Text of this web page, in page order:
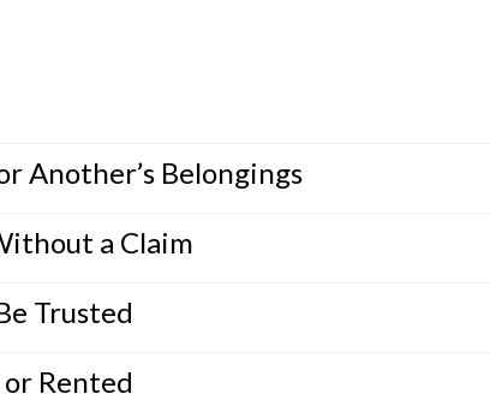
Another’s Belongings
a Claim
Trusted
Rented